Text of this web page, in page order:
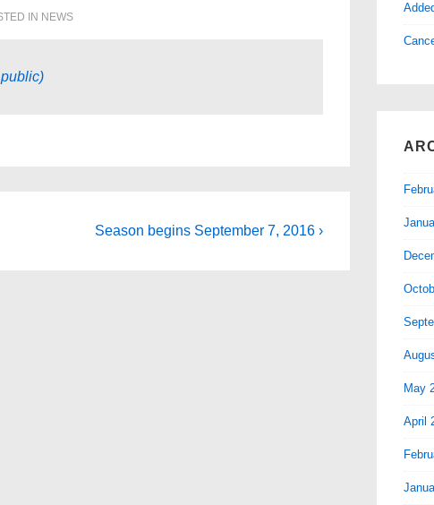
IN NEWS
Next
Season begins September 7, 2016 ›
May
April